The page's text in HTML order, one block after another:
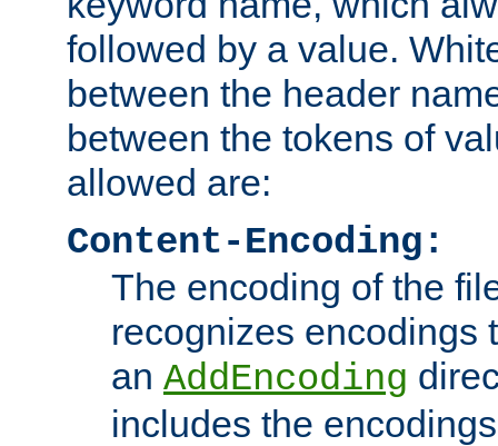
followed by a value.
between the header
between the tokens of
allowed are:
Content-Encoding:
The encoding of the
recognizes encodings
an AddEncoding
includes the